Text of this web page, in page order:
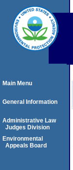
Main Menu
General Information
Administrative Law
Judges Division
Environmental
Appeals Board